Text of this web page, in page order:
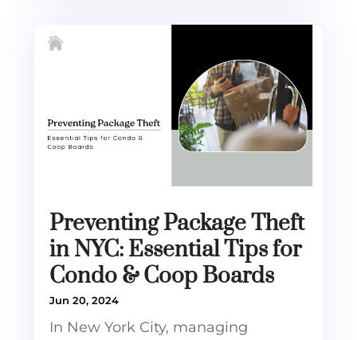
Preventing Package Theft
in NYC: Essential Tips for
Condo & Coop Boards
Jun 20, 2024
In New York City, managing